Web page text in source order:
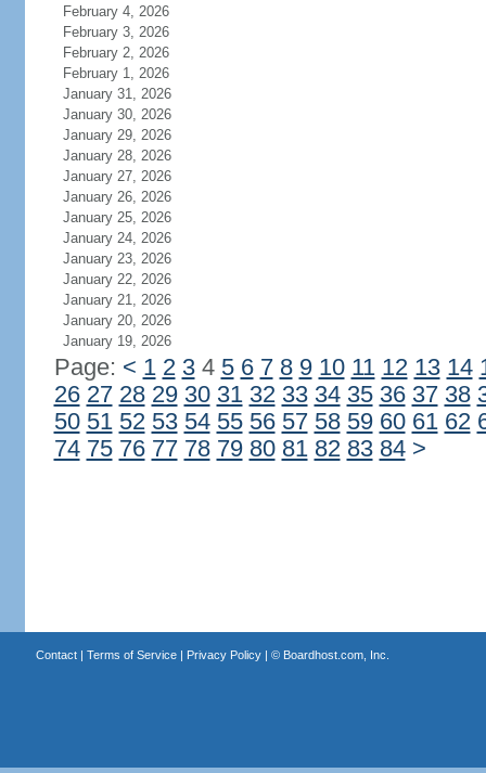
February 4, 2026
February 3, 2026
February 2, 2026
February 1, 2026
January 31, 2026
January 30, 2026
January 29, 2026
January 28, 2026
January 27, 2026
January 26, 2026
January 25, 2026
January 24, 2026
January 23, 2026
January 22, 2026
January 21, 2026
January 20, 2026
January 19, 2026
Page: < 1 2 34 5 6 7 8 9 10 11 12 13 14
26 27 28 29 30 31 32 33 34 35 36 37 38
50 51 52 53 54 55 56 57 58 59 60 61 62
74 75 76 77 78 79 80 81 82 83 84 >
Contact| Terms of Service| Privacy Policy| © Boardhost.com, Inc.